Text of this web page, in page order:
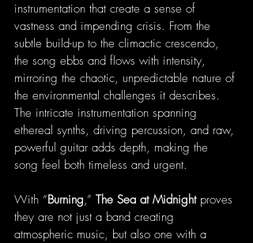
instrumentation that create a sense of
vastness and impending crisis. From the
subtle build-up to the climactic crescendo,
the song ebbs and flows with intensity,
mirroring the chaotic, unpredictable nature of
the environmental challenges it describes.
The intricate instrumentation spanning
ethereal synths, driving percussion, and raw,
powerful guitar adds depth, making the
song feel both timeless and urgent.
With “Burning,” The Sea at Midnight proves
they are not just a band creating
atmospheric music, but also one with a